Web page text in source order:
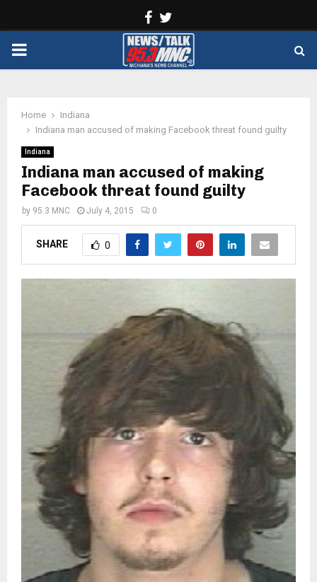
Facebook
PRIMARY
Home
Indiana
Indiana man accused of making Facebook threat found guilty
Indiana
Indiana man accused of making
Facebook threat found guilty
by 95.3 MNC July 4, 2015 0
SHARE 0